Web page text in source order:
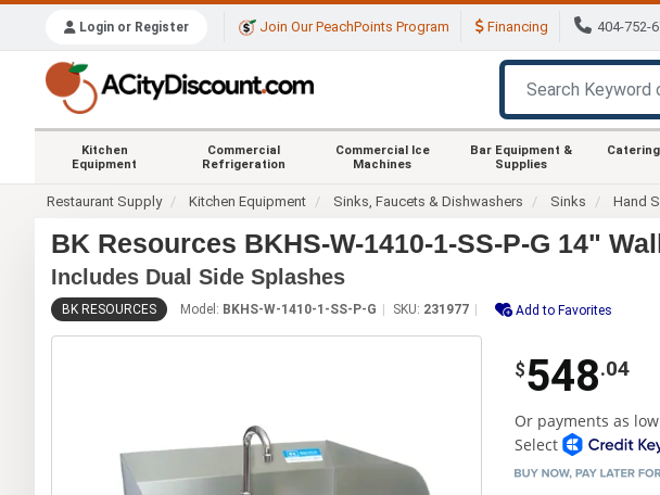
Login or Register Join Our PeachPoints Program Financing 404-752-
Kitchen
Equipment
Commercial
Refrigeration
Commercial Ice
Machines
Bar Equipment &
Supplies
Restaurant Supply Kitchen Equipment Sinks, Faucets & Dishwashers Sinks Hand
BK Resources BKHS-W-1410-1-SS-P-G 14"
Includes Dual Side Splashes
BK RESOURCES Model: BKHS-W-1410-1-SS-P-G SKU: 231977 Add to Favorites
$548.04
Or payments as
Select